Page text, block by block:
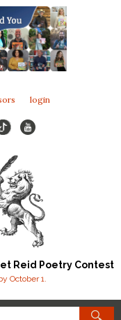
login
Reid Poetry Contest
October 1.